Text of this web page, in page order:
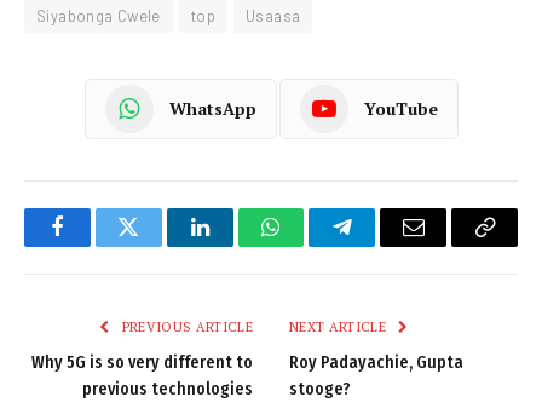
Siyabonga Cwele
top Usaasa
WhatsApp YouTube
FacebookTwitter LinkedInWhatsAppTelegramEmail
Copy
PREVIOUS ARTICLE
Why 5G is so very different to
previous technologies
NEXT ARTICLE
Roy Padayachie, Gupta
stooge?